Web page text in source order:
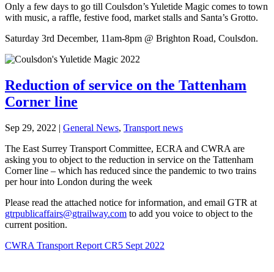
Only a few days to go till Coulsdon’s Yuletide Magic comes to town
with music, a raffle, festive food, market stalls and Santa’s Grotto.
Saturday 3rd December, 11am-8pm @ Brighton Road, Coulsdon.
Reduction of service on the Tattenham
Corner line
Sep 29, 2022 | General News, Transport news
The East Surrey Transport Committee, ECRA and CWRA are
asking you to object to the reduction in service on the Tattenham
Corner line – which has reduced since the pandemic to two trains
per hour into London during the week
Please read the attached notice for information, and email GTR at
gtrpublicaffairs@gtrailway.com to add you voice to object to the
current position.
CWRA Transport Report CR5 Sept 2022